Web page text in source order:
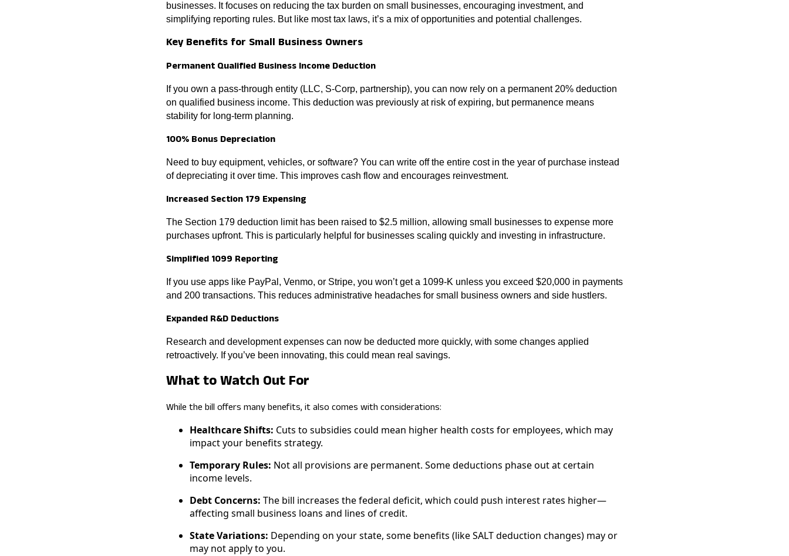
businesses. It focuses on reducing the tax burden on small businesses, encouraging investment, and
simplifying reporting rules. But like most tax laws, it’s a mix of opportunities and potential challenges.
Key Benefits for Small Business Owners
Permanent Qualified Business Income Deduction
If you own a pass-through entity (LLC, S-Corp, partnership), you can now rely on a permanent 20% deduction
on qualified business income. This deduction was previously at risk of expiring, but permanence means
stability for long-term planning.
100% Bonus Depreciation
Need to buy equipment, vehicles, or software? You can write off the entire cost in the year of purchase instead
of depreciating it over time. This improves cash flow and encourages reinvestment.
Increased Section 179 Expensing
The Section 179 deduction limit has been raised to $2.5 million, allowing small businesses to expense more
purchases upfront. This is particularly helpful for businesses scaling quickly and investing in infrastructure.
Simplified 1099 Reporting
If you use apps like PayPal, Venmo, or Stripe, you won’t get a 1099-K unless you exceed $20,000 in payments
and 200 transactions. This reduces administrative headaches for small business owners and side hustlers.
Expanded R&D Deductions
Research and development expenses can now be deducted more quickly, with some changes applied
retroactively. If you’ve been innovating, this could mean real savings.
What to Watch Out For
While the bill offers many benefits, it also comes with considerations:
Healthcare Shifts: Cuts to subsidies could mean higher health costs for employees, which may
impact your benefits strategy.
Temporary Rules: Not all provisions are permanent. Some deductions phase out at certain
income levels.
Debt Concerns: The bill increases the federal deficit, which could push interest rates higher—
affecting small business loans and lines of credit.
State Variations: Depending on your state, some benefits (like SALT deduction changes) may or
may not apply to you.